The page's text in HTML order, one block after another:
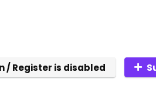
/ Register is disabled